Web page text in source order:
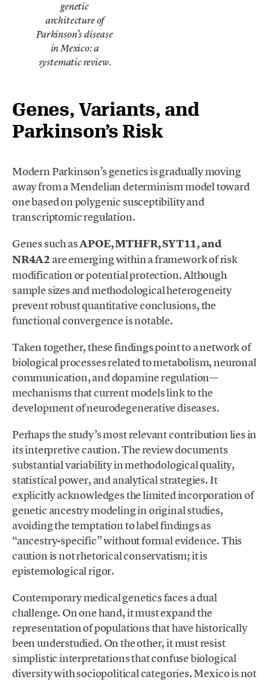
genetic
architecture of
Parkinson’s disease
in Mexico: a
systematic review.
Genes, Variants, and
Parkinson’s Risk
Modern Parkinson’s genetics is gradually moving
away from a Mendelian determinism model toward
one based on polygenic susceptibility and
transcriptomic regulation.
Genes such asAPOE, MTHFR, SYT11, and
NR4A2 are emerging within a framework of risk
modification or potential protection. Although
sample sizes and methodological heterogeneity
prevent robust quantitative conclusions, the
functional convergence is notable.
Taken together, these findings point to a network of
biological processes related to metabolism, neuronal
communication, and dopamine regulation—
mechanisms that current models link to the
development of neurodegenerative diseases.
Perhaps the study’s most relevant contribution lies in
its interpretive caution. The review documents
substantial variability in methodological quality,
statistical power, and analytical strategies. It
explicitly acknowledges the limited incorporation of
genetic ancestry modeling in original studies,
avoiding the temptation to label findings as
“ancestry-specific” without formal evidence. This
caution is not rhetorical conservatism; it is
epistemological rigor.
Contemporary medical genetics faces a dual
challenge. On one hand, it must expand the
representation of populations that have historically
been understudied. On the other, it must resist
simplistic interpretations that confuse biological
diversity with sociopolitical categories. Mexico is not